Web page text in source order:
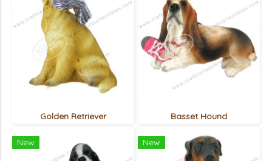
Golden Retriever Basset Hound
New New